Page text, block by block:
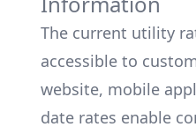
The current utility
accessible to
website, mobile
date rates enable